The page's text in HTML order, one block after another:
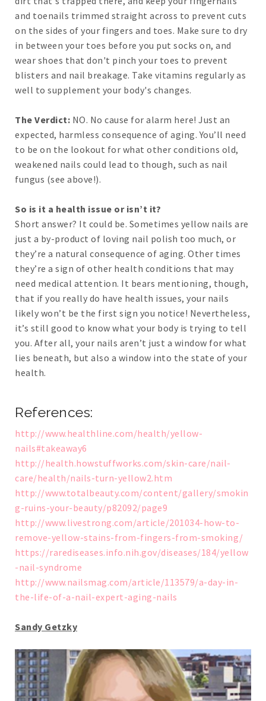
and toenails trimmed straight across to prevent cuts
on the sides of your fingers and toes. Make sure to dry
in between your toes before you put socks on, and
wear shoes that don't pinch your toes to prevent
blisters and nail breakage. Take vitamins regularly as
well to supplement your body's changes.
The Verdict: NO. No cause for alarm here! Just an
expected, harmless consequence of aging. You’ll need
to be on the lookout for what other conditions old,
weakened nails could lead to though, such as nail
fungus (see above!).
So is it a health issue or isn’t it?
Short answer? It could be. Sometimes yellow nails are
just a by-product of loving nail polish too much, or
they’re a natural consequence of aging. Other times
they’re a sign of other health conditions that may
need medical attention. It bears mentioning, though,
that if you really do have health issues, your nails
likely won’t be the first sign you notice! Nevertheless,
it’s still good to know what your body is trying to tell
you. After all, your nails aren’t just a window for what
lies beneath, but also a window into the state of your
health.
References:
http://www.healthline.com/health/yellow-
nails#takeaway6
http://health.howstuffworks.com/skin-care/nail-
care/health/nails-turn-yellow2.htm
http://www.totalbeauty.com/content/gallery/smokin
g-ruins-your-beauty/p82092/page9
http://www.livestrong.com/article/201034-how-to-
remove-yellow-stains-from-fingers-from-smoking/
https://rarediseases.info.nih.gov/diseases/184/yellow
-nail-syndrome
http://www.nailsmag.com/article/113579/a-day-in-
the-life-of-a-nail-expert-aging-nails
Sandy Getzky